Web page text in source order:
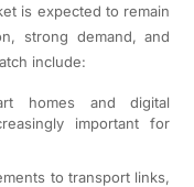
is expected to remain
strong demand, and
include:
homes and digital
important for
to transport links,